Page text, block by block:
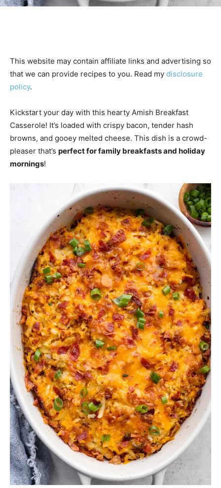
This website may contain affiliate links and advertising so
that we can provide recipes to you. Read my disclosure
policy.
Kickstart your day with this hearty Amish Breakfast
Casserole! It’s loaded with crispy bacon, tender hash
browns, and gooey melted cheese. This dish is a crowd-
pleaser that’s perfect for family breakfasts and holiday
mornings!